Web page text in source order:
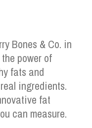
Bones & Co. in
power of
fats and
ingredients.
fat
can measure.